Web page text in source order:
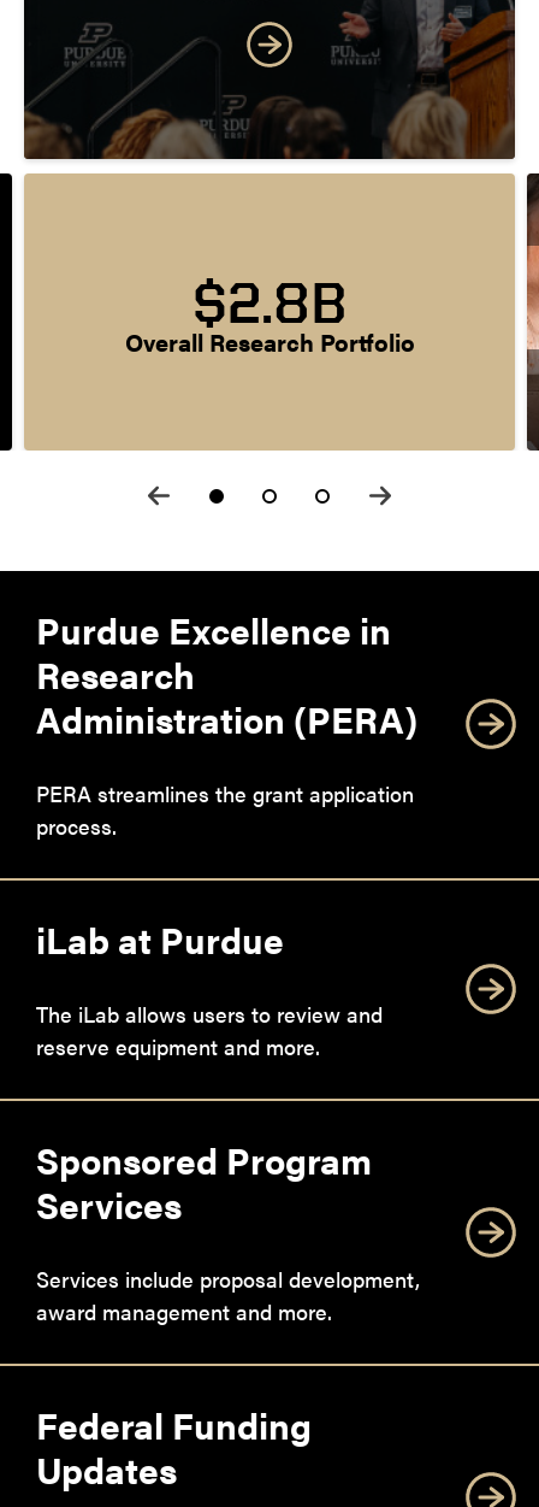
$2.8B
Overall Research Portfolio
Purdue Excellence in
Research
Administration (PERA)
PERA streamlines the grant application
process.
iLab at Purdue
The iLab allows users to review and
reserve equipment and more.
Sponsored Program
Services
Services include proposal development,
award management and more.
Federal Funding
Updates